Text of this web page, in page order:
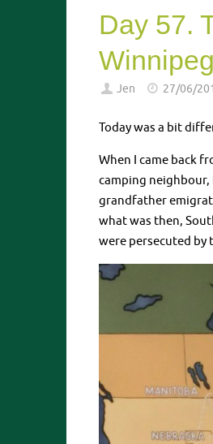
Day 57.
Jen 27/06/
Today was a bit
When I came back
camping neighbour,
grandfather
what was then,
were persecuted by